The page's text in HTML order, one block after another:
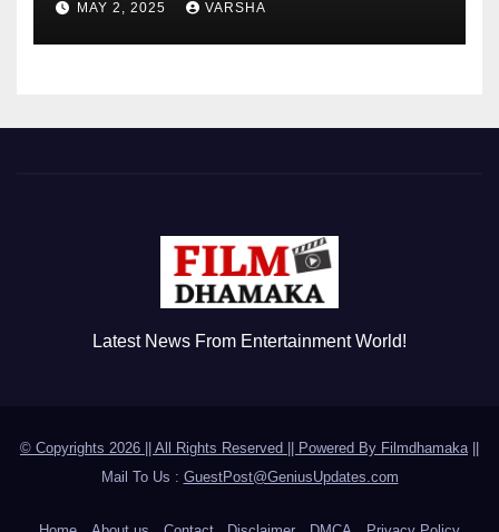
Disorder
MAY 2, 2025 VARSHA
Latest News From Entertainment World!
© Copyrights 2026 || All Rights Reserved || Powered By Filmdhamaka
Mail To Us : GuestPost@GeniusUpdates.com